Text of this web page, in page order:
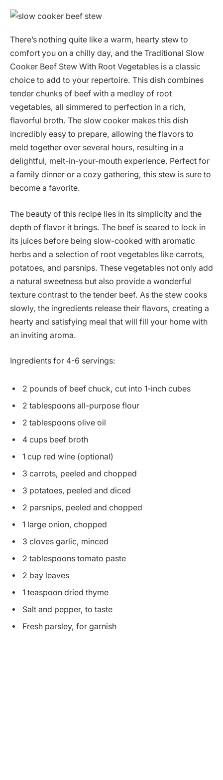
There’s nothing quite like a warm, hearty stew to
comfort you on a chilly day, and the Traditional Slow
Cooker Beef Stew With Root Vegetables is a classic
choice to add to your repertoire. This dish combines
tender chunks of beef with a medley of root
vegetables, all simmered to perfection in a rich,
flavorful broth. The slow cooker makes this dish
incredibly easy to prepare, allowing the flavors to
meld together over several hours, resulting in a
delightful, melt-in-your-mouth experience. Perfect for
a family dinner or a cozy gathering, this stew is sure to
become a favorite.
The beauty of this recipe lies in its simplicity and the
depth of flavor it brings. The beef is seared to lock in
its juices before being slow-cooked with aromatic
herbs and a selection of root vegetables like carrots,
potatoes, and parsnips. These vegetables not only add
a natural sweetness but also provide a wonderful
texture contrast to the tender beef. As the stew cooks
slowly, the ingredients release their flavors, creating a
hearty and satisfying meal that will fill your home with
an inviting aroma.
Ingredients for 4-6 servings:
2 pounds of beef chuck, cut into 1-inch cubes
2 tablespoons all-purpose flour
2 tablespoons olive oil
4 cups beef broth
1 cup red wine (optional)
3 carrots, peeled and chopped
3 potatoes, peeled and diced
2 parsnips, peeled and chopped
1 large onion, chopped
3 cloves garlic, minced
2 tablespoons tomato paste
2 bay leaves
1 teaspoon dried thyme
Salt and pepper, to taste
Fresh parsley, for garnish